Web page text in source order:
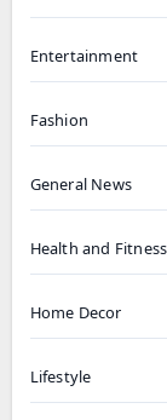
Entertainment
Fashion
General News
Health and Fitness
Home Decor
Lifestyle